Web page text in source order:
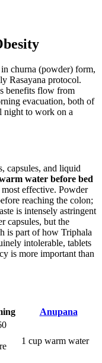
churna (powder) form,
Rasayana protocol.
benefits flow from
evacuation, both of
night to work on a
capsules, and liquid
water before bed
most effective. Powder
reaching the colon;
is intensely astringent
capsules, but the
is part of how Triphala
intolerable, tablets
is more important than
Anupana
1 cup warm water